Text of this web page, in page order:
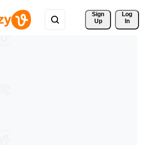
Sign
Up
Log
In